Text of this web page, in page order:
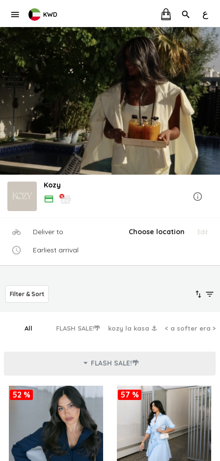
KWD ع
Kozy
Deliver to Choose location Edit
Earliest arrival
Filter & Sort
All FLASH SALE!🌴 kozy la kasa ⚓︎ < a softer era >
FLASH SALE!🌴
52 % 57 %